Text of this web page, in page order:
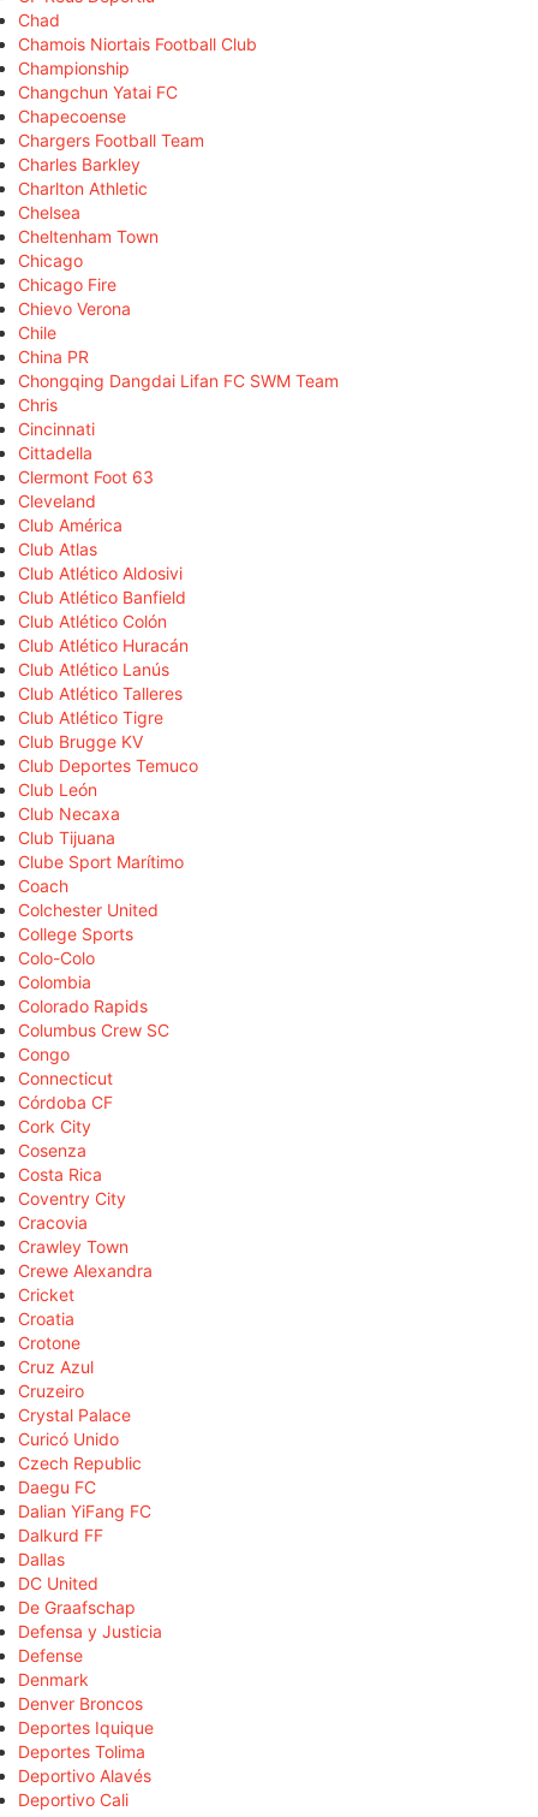
Chad
Chamois Niortais Football Club
Championship
Changchun Yatai FC
Chapecoense
Chargers Football Team
Charles Barkley
Charlton Athletic
Chelsea
Cheltenham Town
Chicago
Chicago Fire
Chievo Verona
Chile
China PR
Chongqing Dangdai Lifan FC SWM Team
Chris
Cincinnati
Cittadella
Clermont Foot 63
Cleveland
Club América
Club Atlas
Club Atlético Aldosivi
Club Atlético Banfield
Club Atlético Colón
Club Atlético Huracán
Club Atlético Lanús
Club Atlético Talleres
Club Atlético Tigre
Club Brugge KV
Club Deportes Temuco
Club León
Club Necaxa
Club Tijuana
Clube Sport Marítimo
Coach
Colchester United
College Sports
Colo-Colo
Colombia
Colorado Rapids
Columbus Crew SC
Congo
Connecticut
Córdoba CF
Cork City
Cosenza
Costa Rica
Coventry City
Cracovia
Crawley Town
Crewe Alexandra
Cricket
Croatia
Crotone
Cruz Azul
Cruzeiro
Crystal Palace
Curicó Unido
Czech Republic
Daegu FC
Dalian YiFang FC
Dalkurd FF
Dallas
DC United
De Graafschap
Defensa y Justicia
Defense
Denmark
Denver Broncos
Deportes Iquique
Deportes Tolima
Deportivo Alavés
Deportivo Cali